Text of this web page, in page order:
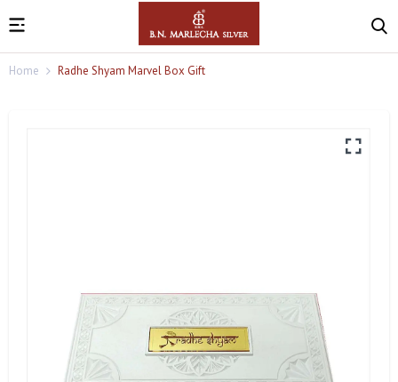
Home Radhe Shyam Marvel Box Gift